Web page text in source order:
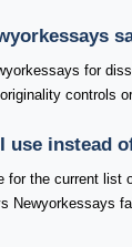
for
controls
use instead
for the current list
Newyorkessays